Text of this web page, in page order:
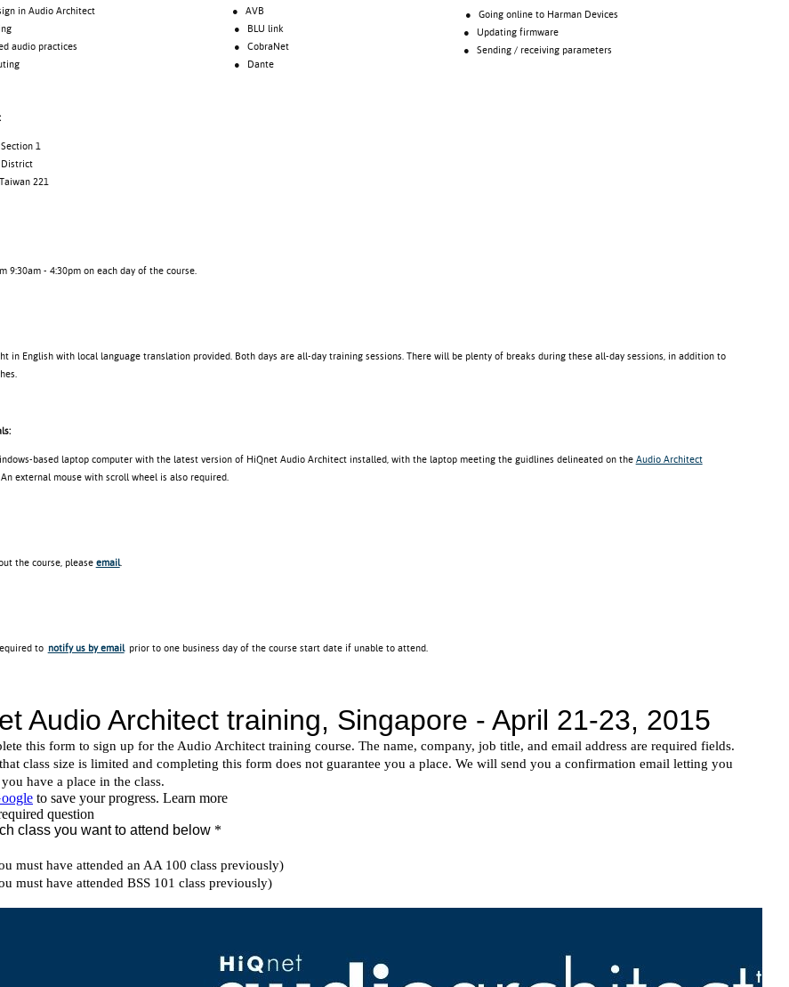
in Audio Architect
practices
● AVB
● BLU link
● CobraNet
● Dante
● Going online to Harman Devices
● Updating firmware
● Sending / receiving parameters
1
District
221
9:30am - 4:30pm on each day of the course.
in English with local language translation provided. Both days are all-day training sessions. There will be plenty of breaks during these all-day sessions, in addition to
based laptop computer with the latest version of HiQnet Audio Architect installed, with the laptop meeting the guidlines delineated on the Audio Architect
external mouse with scroll wheel is also required.
the course, please email.
to notify us by emailprior to one business day of the course start date if unable to attend.